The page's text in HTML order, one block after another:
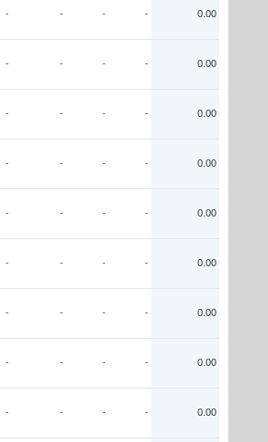
- - - - 0.00
- - - - 0.00
- - - - 0.00
- - - - 0.00
- - - - 0.00
- - - - 0.00
- - - - 0.00
- - - - 0.00
- - - - 0.00